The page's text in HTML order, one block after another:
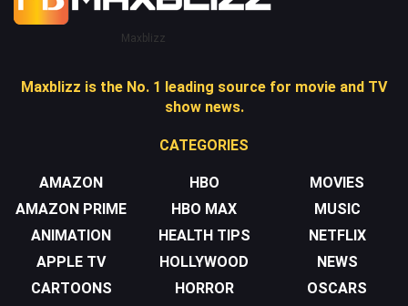
Maxblizz
Maxblizz is the No. 1 leading source for movie and TV
show news.
CATEGORIES
AMAZON
AMAZON PRIME
ANIMATION
APPLE TV
CARTOONS
HBO
HBO MAX
HEALTH TIPS
HOLLYWOOD
HORROR
MOVIES
MUSIC
NETFLIX
NEWS
OSCARS